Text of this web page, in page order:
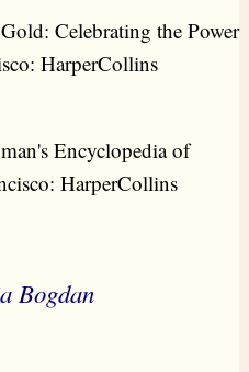
Celebrating the Power
HarperCollins
Encyclopedia of
HarperCollins
Bogdan